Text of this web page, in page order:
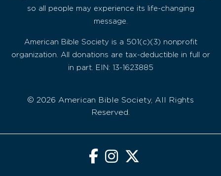
so all people may experience its life-changing
message.
American Bible Society is a 501(c)(3) nonprofit
organization. All donations are tax-deductible in full or
in part. EIN: 13-1623885
© 2026 American Bible Society, All Rights
Reserved.